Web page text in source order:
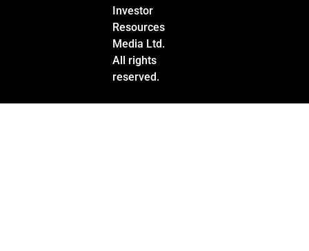
Investor
Resources
Media Ltd.
All rights
reserved.